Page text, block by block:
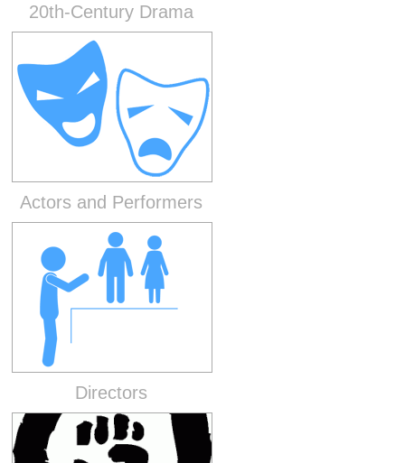
20th-Century Drama
Actors and Performers
Directors